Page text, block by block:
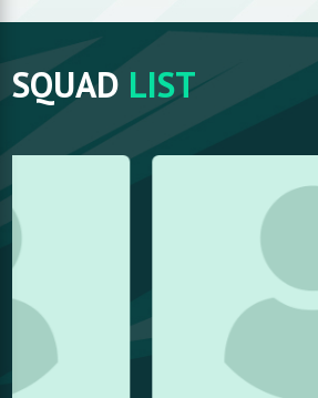
SQUAD LIST